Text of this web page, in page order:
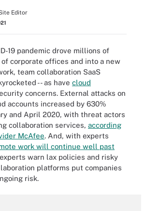
Editor
19 pandemic drove millions of
corporate offices and into a new
team collaboration SaaS
-- as have cloud
concerns. External attacks on
accounts increased by 630%
and April 2020, with threat actors
collaboration services, according
McAfee. And, with experts
work will continue well past
warn lax policies and risky
platforms put companies
risk.